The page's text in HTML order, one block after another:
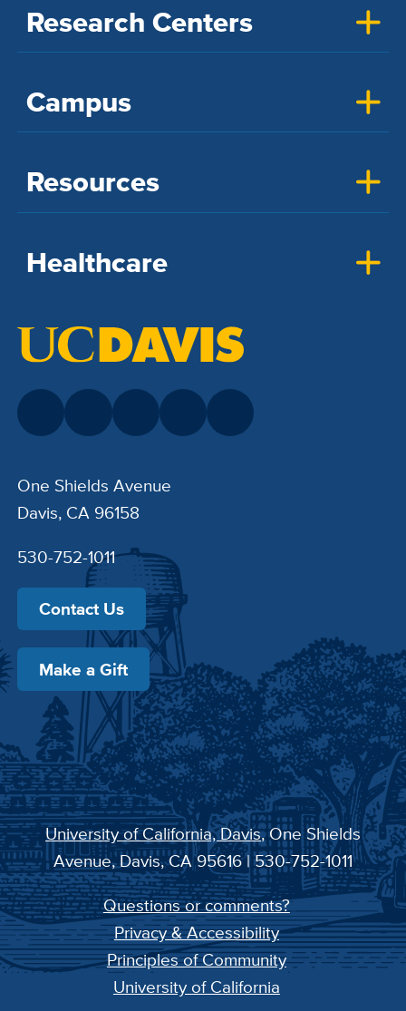
Research Centers
Campus
Resources
Healthcare
One Shields Avenue
Davis, CA 96158
530-752-1011
Contact Us
Make a Gift
University of California, Davis, One Shields
Avenue, Davis, CA 95616 | 530-752-1011
Questions or comments?
Privacy & Accessibility
Principles of Community
University of California